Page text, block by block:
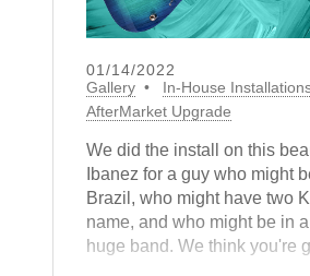
01/14/2022
Gallery
In-House
AfterMarket Upgrade
We did the install on this
Ibanez for a guy who might
Brazil, who might have two
name, and who might be in
huge band. We think you're